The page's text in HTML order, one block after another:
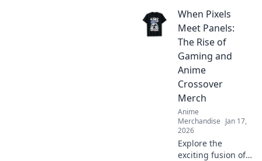
graphic tees that
easily transition
from cosplay to
casual wear! Don't
miss out on this
stylish trend!
When Pixels
Meet Panels:
The Rise of
Gaming and
Anime
Crossover
Merch
Anime
Merchandise Jan 17,
2026
Explore the
exciting fusion of